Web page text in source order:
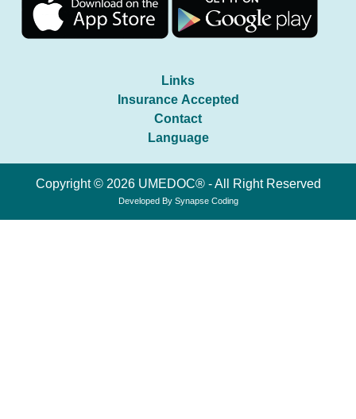
Links
Insurance Accepted
Contact
Language
Copyright © 2026 UMEDOC® - All Right Reserved
Developed By Synapse Coding